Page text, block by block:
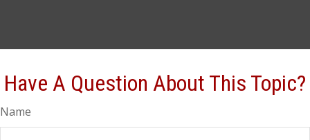
Have A Question About This Topic?
Name